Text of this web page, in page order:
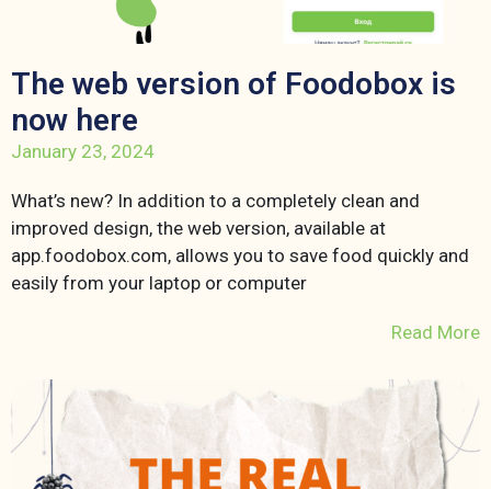
The web version of Foodobox is
now here
January 23, 2024
What’s new? In addition to a completely clean and
improved design, the web version, available at
app.foodobox.com, allows you to save food quickly and
easily from your laptop or computer
Read More